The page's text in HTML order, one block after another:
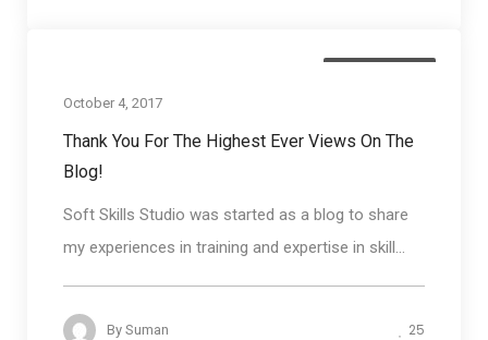
October 4, 2017
Thank You For The Highest Ever Views On The
Blog!
Soft Skills Studio was started as a blog to share
my experiences in training and expertise in skill...
By Suman 25